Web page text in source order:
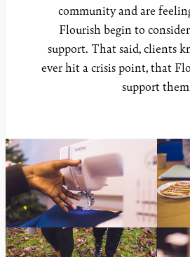
community and are
Flourish begin to
support. That said, clients
ever hit a crisis point, that
support